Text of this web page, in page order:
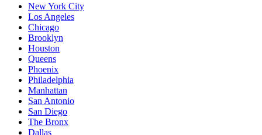
New York City
Los Angeles
Chicago
Brooklyn
Houston
Queens
Phoenix
Philadelphia
Manhattan
San Antonio
San Diego
The Bronx
Dallas